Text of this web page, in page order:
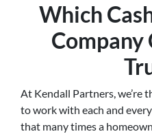
Which
Company
At Kendall Partners,
to work with each and
that many times a